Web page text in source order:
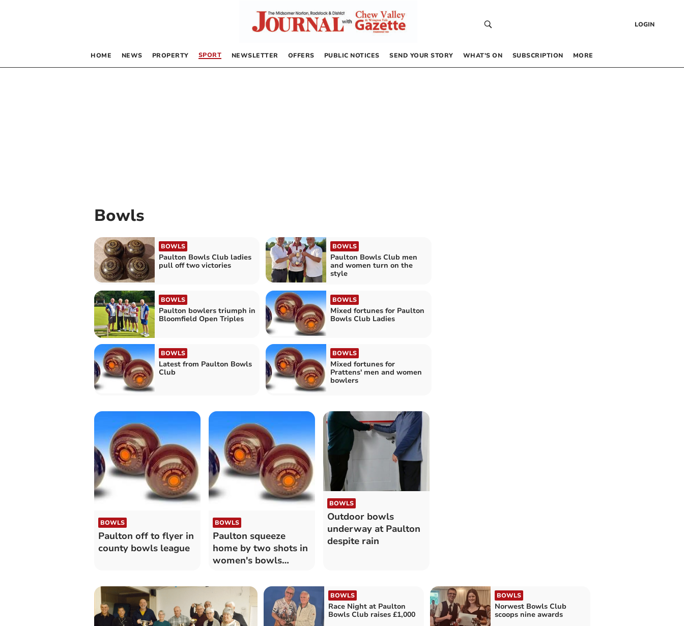
LOGIN
HOME NEWS PROPERTY SPORT NEWSLETTER OFFERS PUBLIC NOTICES SEND YOUR STORY WHAT’S ON SUBSCRIPTION MORE
Bowls
BOWLS
Paulton Bowls Club ladies
pull off two victories
BOWLS
Paulton Bowls Club men
and women turn on the
style
BOWLS
Paulton bowlers triumph in
Bloomfield Open Triples
BOWLS
Mixed fortunes for Paulton
Bowls Club Ladies
BOWLS
Latest from Paulton Bowls
Club
BOWLS
Mixed fortunes for
Prattens' men and women
bowlers
BOWLS
Paulton off to flyer in
county bowls league
BOWLS
Paulton squeeze
home by two shots in
women's bowls
BOWLS
Outdoor bowls
underway at Paulton
despite rain
BOWLS
Race Night at Paulton
Bowls Club raises £1,000
BOWLS
Norwest Bowls Club
scoops nine awards